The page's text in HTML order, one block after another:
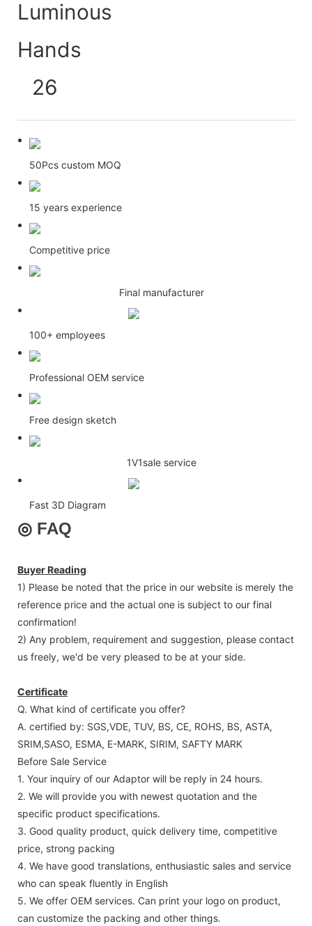
50Pcs custom MOQ
15 years experience
Competitive price
Final manufacturer
100+ employees
Professional OEM service
Free design sketch
1V1sale service
Fast 3D Diagram
◎ FAQ
Buyer Reading
1) Please be noted that the price in our website is merely the
reference price and the actual one is subject to our final
confirmation!
2) Any problem, requirement and suggestion, please contact
us freely, we'd be very pleased to be at your side.
Certificate
Q. What kind of certificate you offer?
A. certified by: SGS,VDE, TUV, BS, CE, ROHS, BS, ASTA,
SRIM,SASO, ESMA, E-MARK, SIRIM, SAFTY MARK
Before Sale Service
1. Your inquiry of our Adaptor will be reply in 24 hours.
2. We will provide you with newest quotation and the
specific product specifications.
3. Good quality product, quick delivery time, competitive
price, strong packing
4. We have good translations, enthusiastic sales and service
who can speak fluently in English
5. We offer OEM services. Can print your logo on product,
can customize the packing and other things.